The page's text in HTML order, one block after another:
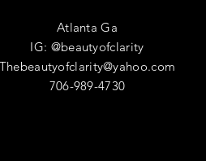
Atlanta Ga
IG: @beautyofclarity
706-989-4730